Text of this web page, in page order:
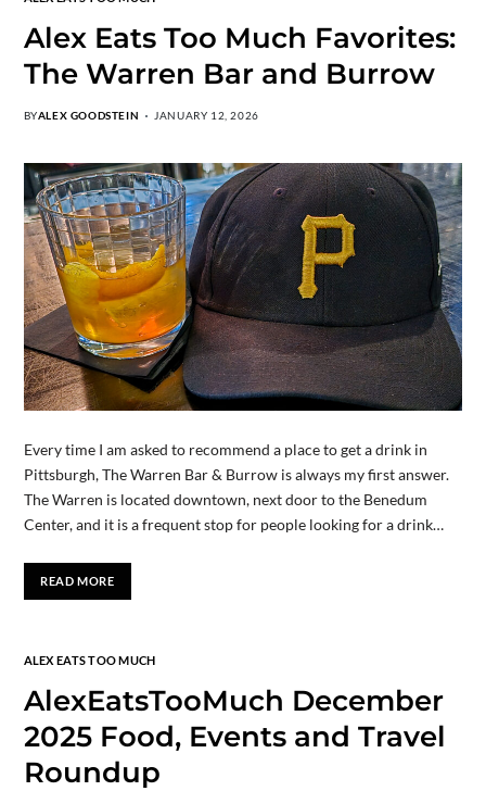
Alex Eats Too Much Favorites:
The Warren Bar and Burrow
BYALEX GOODSTEIN JANUARY 12, 2026
Every time I am asked to recommend a place to get a drink in
Pittsburgh, The Warren Bar & Burrow is always my first answer.
The Warren is located downtown, next door to the Benedum
Center, and it is a frequent stop for people looking for a drink…
READ MORE
ALEX EATS TOO MUCH
AlexEatsTooMuch December
2025 Food, Events and Travel
Roundup